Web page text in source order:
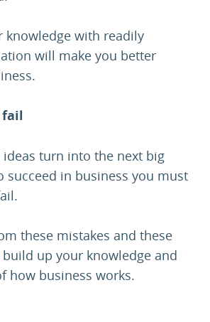
knowledge with readily
will make you better
fail
turn into the next big
succeed in business you must
these mistakes and these
up your knowledge and
how business works.